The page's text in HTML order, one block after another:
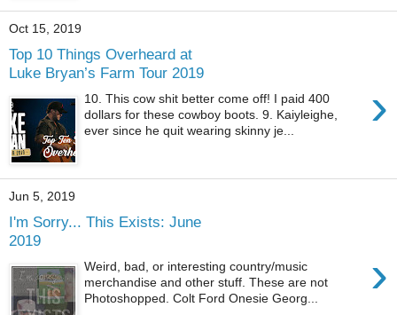
Oct 15, 2019
Top 10 Things Overheard at
Luke Bryan’s Farm Tour 2019
›
10. This cow shit better come off! I paid 400
dollars for these cowboy boots. 9. Kaiyleighe,
ever since he quit wearing skinny je...
Jun 5, 2019
I'm Sorry... This Exists: June
2019
›
Weird, bad, or interesting country/music
merchandise and other stuff. These are not
Photoshopped. Colt Ford Onesie Georg...